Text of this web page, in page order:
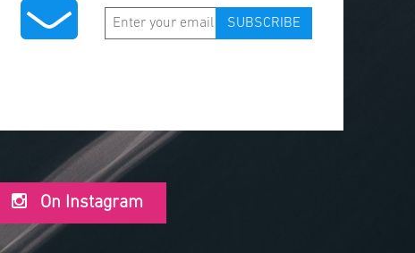
SUBSCRIBE
On Instagram